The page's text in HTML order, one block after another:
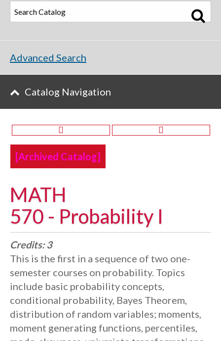
[Archived Catalog]
MATH
570 - Probability I
Credits: 3
This is the first in a sequence of two one-
semester courses on probability. Topics
include basic probability concepts,
conditional probability, Bayes Theorem,
distribution of random variables; moments,
moment generating functions, percentiles,
Advanced Search
Catalog Navigation